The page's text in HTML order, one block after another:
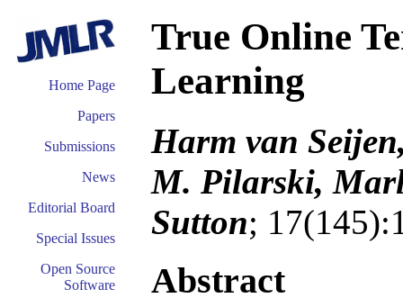
Home Page
Papers
Submissions
News
Editorial Board
Special Issues
Open Source
Software
True Online
Learning
Harm van
M. Pilarski,
Sutton;
Abstract